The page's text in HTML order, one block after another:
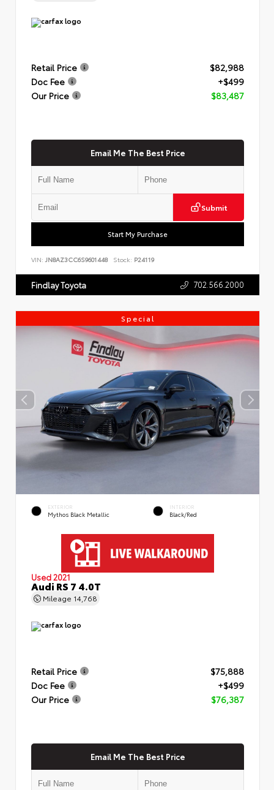
Retail Price
$82,988
Doc Fee
+$499
Our Price
$83,487
Email Me The Best Price
Submit
Start My Purchase
VIN: JN8AZ3CC6S9601448 Stock: P24119
Findlay Toyota 702.566.2000
Special
EXTERIOR
Mythos Black Metallic
INTERIOR
Black/Red
Used 2021
Audi RS 7 4.0T
Mileage 14,768
Retail Price
$75,888
Doc Fee
+$499
Our Price
$76,387
Email Me The Best Price